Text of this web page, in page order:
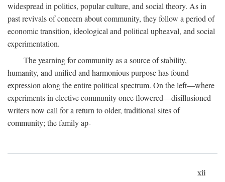
widespread in politics, popular culture, and social theory. As in
past revivals of concern about community, they follow a period of
economic transition, ideological and political upheaval, and social
experimentation.
The yearning for community as a source of stability,
humanity, and unified and harmonious purpose has found
expression along the entire political spectrum. On the left—where
experiments in elective community once flowered—disillusioned
writers now call for a return to older, traditional sites of
community; the family ap-
xii